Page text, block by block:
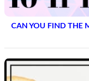
CAN YOU FIND THE